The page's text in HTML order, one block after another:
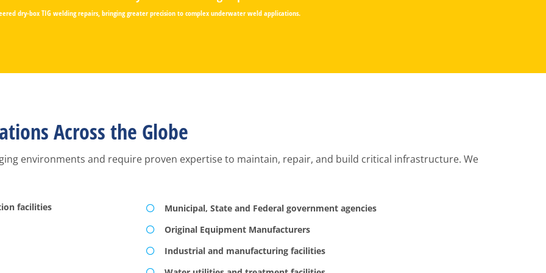
dry-box TIG welding repairs, bringing greater precision to complex underwater weld applications.
Across the Globe
environments and require proven expertise to maintain, repair, and build critical infrastructure. We
facilities
Municipal, State and Federal government agencies
Original Equipment Manufacturers
Industrial and manufacturing facilities